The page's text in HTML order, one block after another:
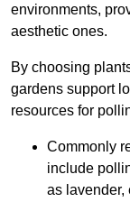
environments,
aesthetic ones.
By choosing
gardens support
resources for
Commonly
include
as lavender,